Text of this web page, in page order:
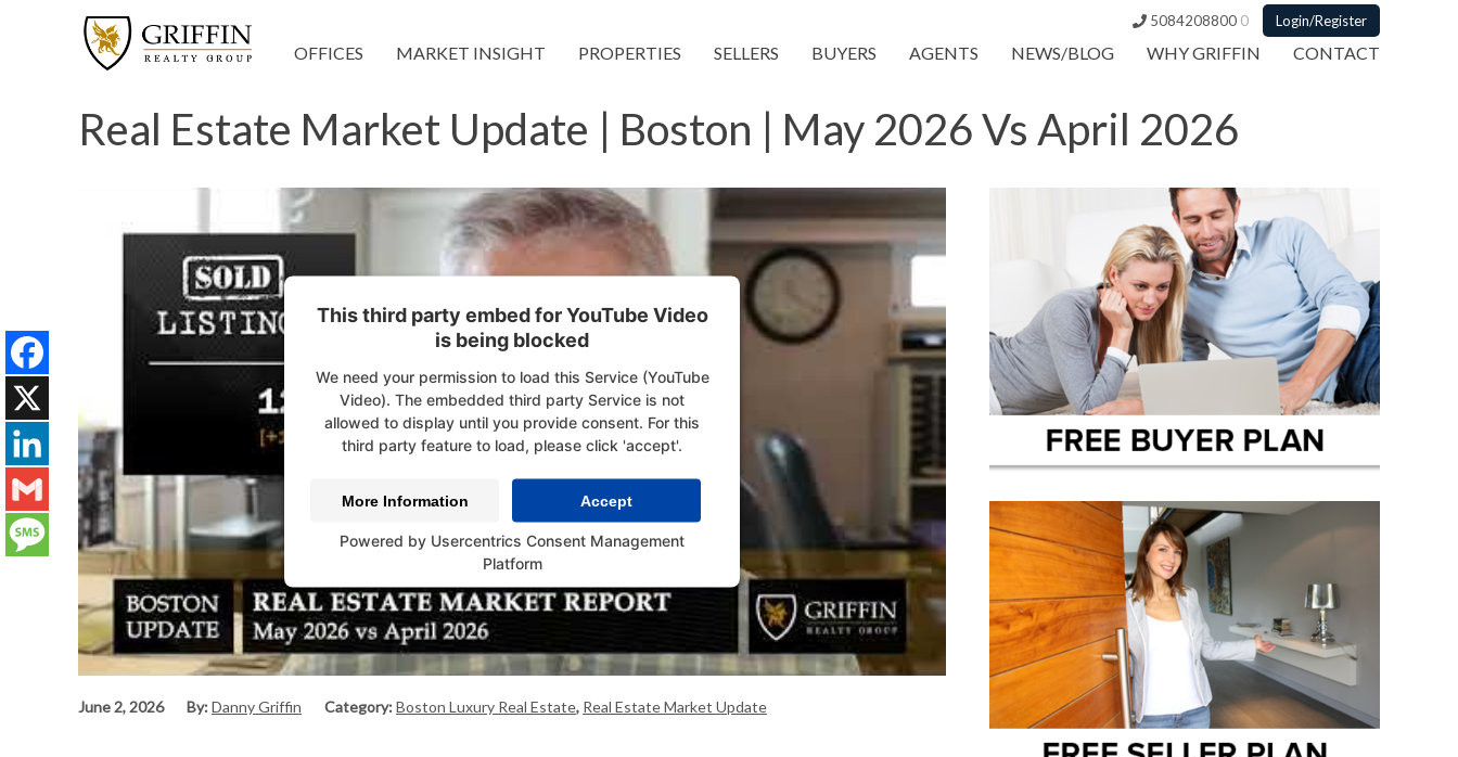
5084208800 0 Login/Register
OFFICES MARKET INSIGHT PROPERTIES SELLERS BUYERS AGENTS NEWS/BLOG WHY GRIFFIN CONTACT
Real Estate Market Update | Boston | May 2026 Vs April 2026
This third party embed for YouTube Video
is being blocked
We need your permission to load this Service (YouTube
Video). The embedded third party Service is not
allowed to display until you provide consent. For this
third party feature to load, please click 'accept'.
More Information Accept
Powered by Usercentrics Consent Management
Platform
June 2, 2026 By:Danny Griffin Category:Boston Luxury Real Estate, Real Estate Market Update
Facebook
X
LinkedIn
Gmail
Message